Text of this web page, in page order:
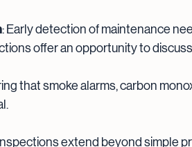
: Early detection of maintenance
offer an opportunity to
that smoke alarms, carbon
extend beyond simple